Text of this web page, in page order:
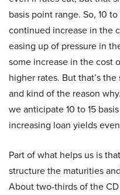
basis point range. So, 10
continued increase in the
easing up of pressure in
some increase in the cost
higher rates. But that’s
and kind of the reason
we anticipate 10 to 15
increasing loan yields
Part of what helps us is
structure the maturities
About two-thirds of the